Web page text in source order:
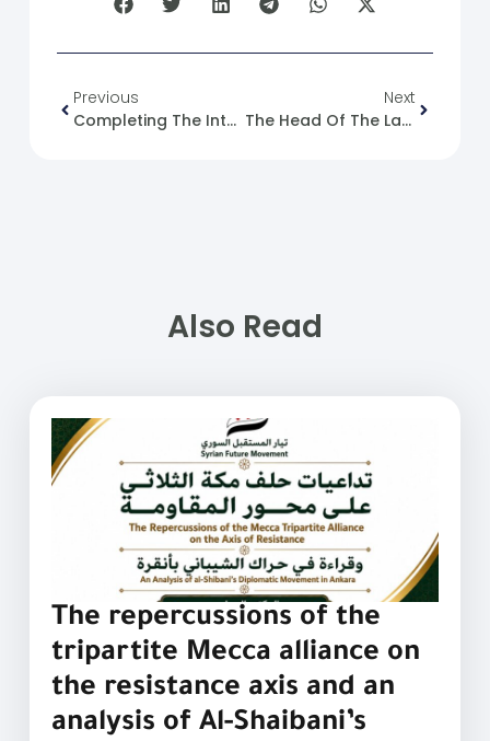
Previous
Completing The Integration Of The Workers’ Union In Hasakah
Next
The Head Of The Latakia City Council And A Number Of Directors Were Dismissed.
Also Read
The repercussions of the
tripartite Mecca alliance on
the resistance axis and an
analysis of Al-Shaibani’s